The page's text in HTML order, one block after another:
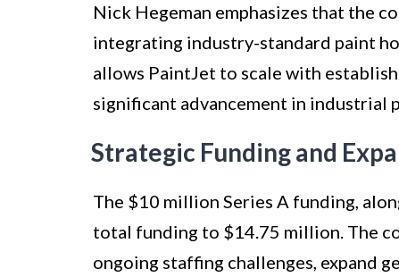
Nick Hegeman emphasizes that the
integrating industry-standard paint
allows PaintJet to scale with
significant advancement in industrial
Strategic Funding and
The $10 million Series A funding,
total funding to $14.75 million. The
ongoing staffing challenges, expand